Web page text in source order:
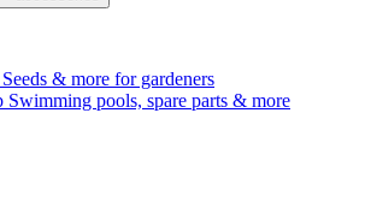
Seeds & more for gardeners
Swimming pools, spare parts & more